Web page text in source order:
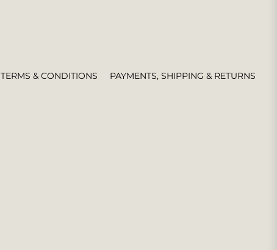
PAYMENTS, SHIPPING & RETURNS
TERMS & CONDITIONS